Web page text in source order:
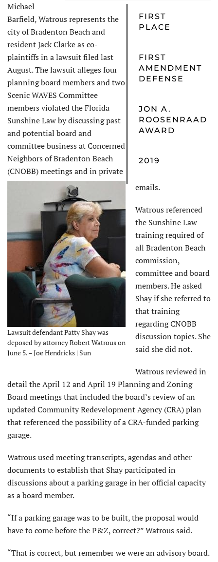
FIRST
PLACE
FIRST
AMENDMENT
DEFENSE
JON A.
ROOSENRAAD
AWARD
2019
Lawsuit defendant Patty Shay was
deposed by attorney Robert Watrous on
June 5. – Joe Hendricks | Sun
Michael
Barfield, Watrous represents the
city of Bradenton Beach and
resident Jack Clarke as co-
plaintiffs in a lawsuit filed last
August. The lawsuit alleges four
planning board members and two
Scenic WAVES Committee
members violated the Florida
Sunshine Law by discussing past
and potential board and
committee business at Concerned
Neighbors of Bradenton Beach
(CNOBB) meetings and in private
emails.
Watrous referenced
the Sunshine Law
training required of
all Bradenton Beach
commission,
committee and board
members. He asked
Shay if she referred to
that training
regarding CNOBB
discussion topics. She
said she did not.
Watrous reviewed in
detail the April 12 and April 19 Planning and Zoning
Board meetings that included the board’s review of an
updated Community Redevelopment Agency (CRA) plan
that referenced the possibility of a CRA-funded parking
garage.
Watrous used meeting transcripts, agendas and other
documents to establish that Shay participated in
discussions about a parking garage in her official capacity
as a board member.
“If a parking garage was to be built, the proposal would
have to come before the P&Z, correct?” Watrous said.
“That is correct, but remember we were an advisory board.